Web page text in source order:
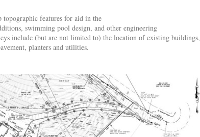
topographic features for aid in the
swimming pool design, and other engineering
include (but are not limited to) the location of existing buildings,
planters and utilities.